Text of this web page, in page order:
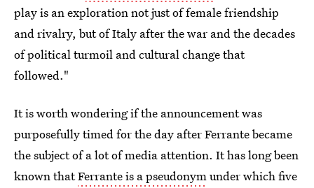
play is an exploration not just of female friendship
and rivalry, but of Italy after the war and the decades
of political turmoil and cultural change that
followed."
It is worth wondering if the announcement was
purposefully timed for the day after Ferrante became
the subject of a lot of media attention. It has long been
known thatFerrante is a pseudonymunder which five